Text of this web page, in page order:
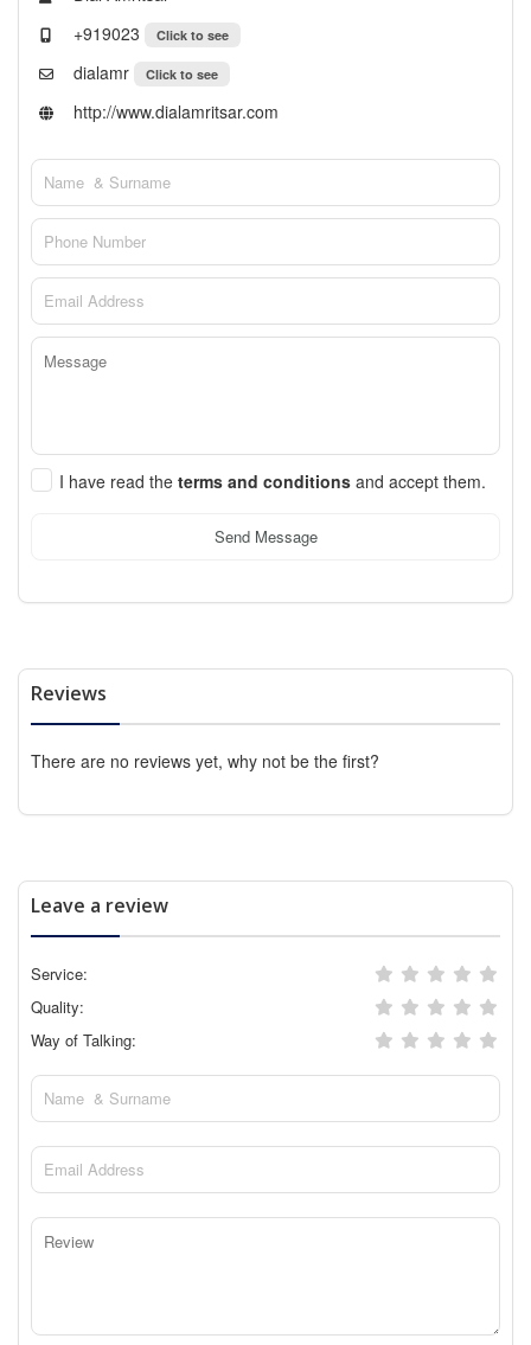
+919023
Click to see
dialamr Click to see
http://www.dialamritsar.com
I have read the terms and conditions and accept them.
Send Message
Reviews
There are no reviews yet, why not be the first?
Leave a review
Service:
Quality:
Way of Talking: